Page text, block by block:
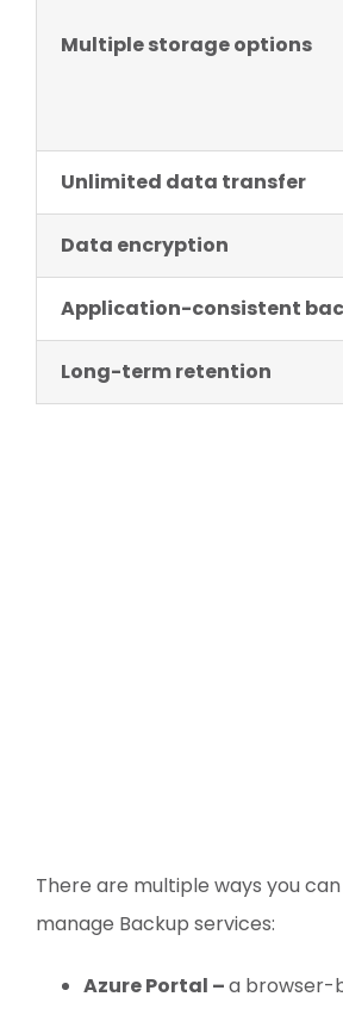
Multiple storage options
Unlimited data transfer
Data encryption
Application-consistent
Long-term retention
There are multiple ways you
manage Backup services:
Azure Portal –a browser-